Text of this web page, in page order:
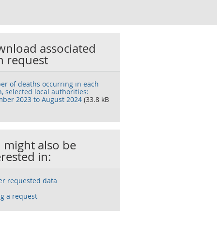
associated
request
of deaths occurring in each
selected local authorities:
2023 to August 2024 (33.8 kB
might also be
in:
requested data
a request